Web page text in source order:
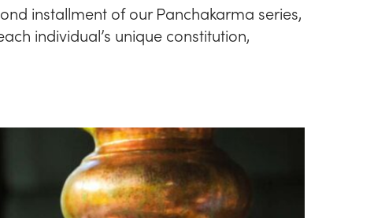
installment of our Panchakarma series,
individual’s unique constitution,